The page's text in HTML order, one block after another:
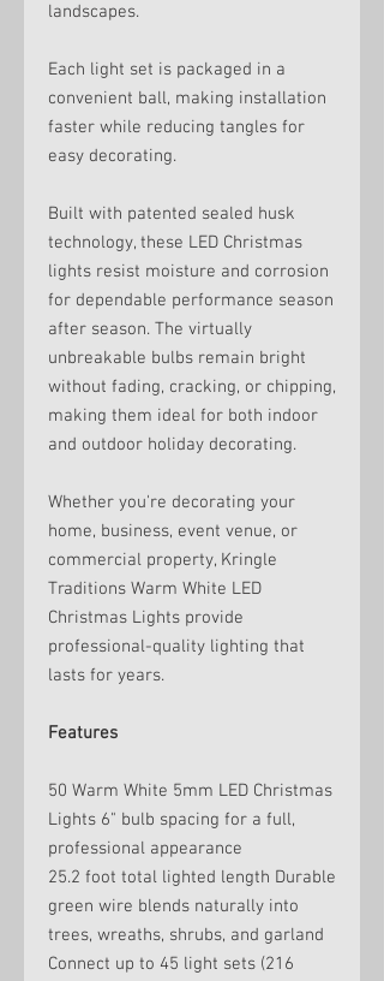
landscapes.
Each light set is packaged in a
convenient ball, making installation
faster while reducing tangles for
easy decorating.
Built with patented sealed husk
technology, these LED Christmas
lights resist moisture and corrosion
for dependable performance season
after season. The virtually
unbreakable bulbs remain bright
without fading, cracking, or chipping,
making them ideal for both indoor
and outdoor holiday decorating.
Whether you're decorating your
home, business, event venue, or
commercial property, Kringle
Traditions Warm White LED
Christmas Lights provide
professional-quality lighting that
lasts for years.
Features
50 Warm White 5mm LED Christmas
Lights 6" bulb spacing for a full,
professional appearance
25.2 foot total lighted length Durable
green wire blends naturally into
trees, wreaths, shrubs, and garland
Connect up to 45 light sets (216